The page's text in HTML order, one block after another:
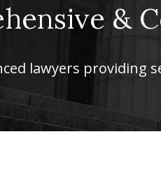
&
lawyers providing